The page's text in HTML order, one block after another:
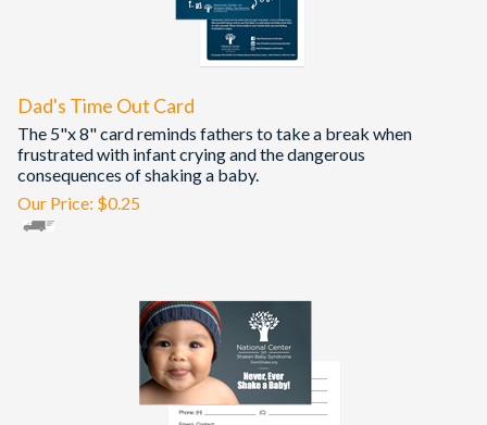
Dad's Time Out Card
The 5"x 8" card reminds fathers to take a break when
frustrated with infant crying and the dangerous
consequences of shaking a baby.
Our Price: $0.25